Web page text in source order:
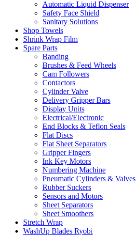
Automatic Liquid Dispenser
Safety Face Shield
Sanitary Solutions
Shop Towels
Shrink Wrap Film
Spare Parts
Banding
Brushes & Feed Wheels
Cam Followers
Contactors
Cylinder Valve
Delivery Gripper Bars
Display Units
Electrical/Electronic
End Blocks & Teflon Seals
Flat Discs
Flat Sheet Separators
Gripper Fingers
Ink Key Motors
Numbering Machine
Pneumatic Cylinders & Valves
Rubber Suckers
Sensors and Motors
Sheet Separators
Sheet Smoothers
Stretch Wrap
WashUp Blades Ryobi